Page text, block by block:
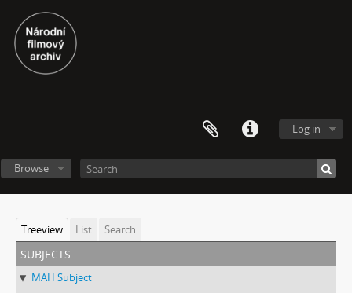
Log in
Browse
Treeview List Search
subjects
MAH Subject